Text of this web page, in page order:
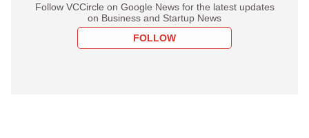
Follow VCCircle on Google News for the latest updates
on Business and Startup News
FOLLOW